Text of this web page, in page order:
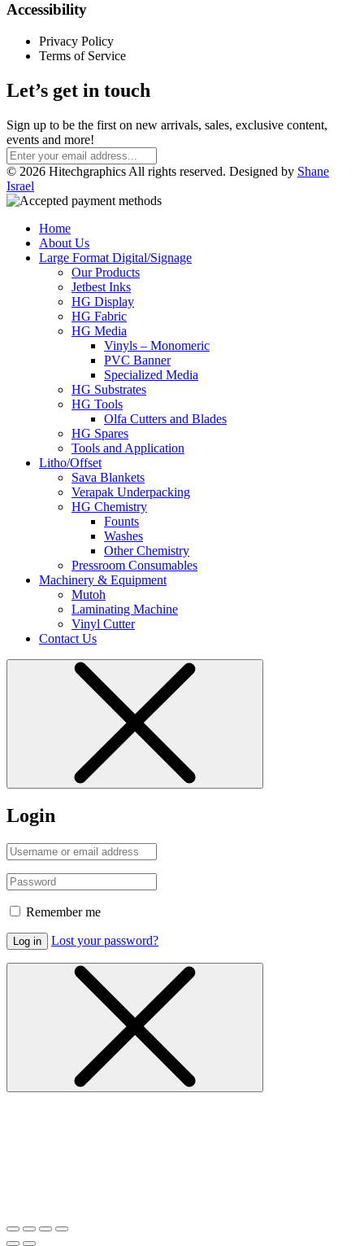
Accessibility
Privacy Policy
Terms of Service
Let’s get in touch
Sign up to be the first on new arrivals, sales, exclusive content,
events and more!
© 2026 Hitechgraphics All rights reserved. Designed by Shane
Israel
Home
About Us
Large Format Digital/Signage
Our Products
Jetbest Inks
HG Display
HG Fabric
HG Media
Vinyls – Monomeric
PVC Banner
Specialized Media
HG Substrates
HG Tools
Olfa Cutters and Blades
HG Spares
Tools and Application
Litho/Offset
Sava Blankets
Verapak Underpacking
HG Chemistry
Founts
Washes
Other Chemistry
Pressroom Consumables
Machinery & Equipment
Mutoh
Laminating Machine
Vinyl Cutter
Contact Us
Login
Remember me
Log in Lost your password?